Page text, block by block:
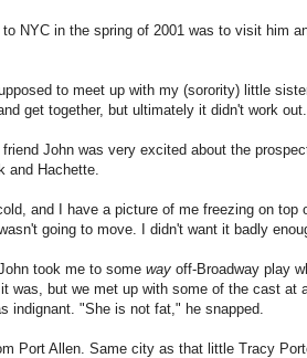
NYC in the spring of 2001 was to visit him
to meet up with my (sorority) little
get together, but ultimately it didn't work out.
John was very excited about the
and Hachette.
and I have a picture of me freezing on
going to move. I didn't want it badly
took me to some way off-Broadway play
was, but we met up with some of the cast at
indignant. "She is not fat," he snapped.
Port Allen. Same city as that little Tracy